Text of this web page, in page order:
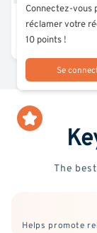
Conservation
Store in a
resealable
The
Helps promote
Connectez-vous
réclamer votre
10 points !
Se